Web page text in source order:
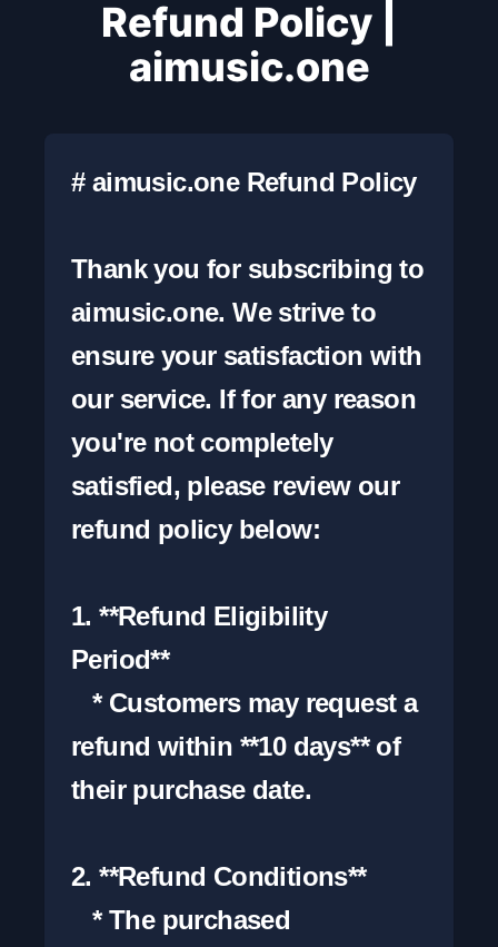
Refund Policy |
aimusic.one
# aimusic.one Refund Policy
Thank you for subscribing to
aimusic.one. We strive to
ensure your satisfaction with
our service. If for any reason
you're not completely
satisfied, please review our
refund policy below:
1. **Refund Eligibility
Period**
   * Customers may request a
refund within **10 days** of
their purchase date.
2. **Refund Conditions**
   * The purchased